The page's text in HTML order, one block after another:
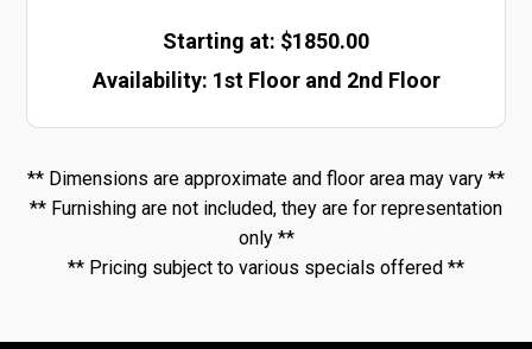
Starting at: $1850.00
Availability: 1st Floor and 2nd Floor
** Dimensions are approximate and floor area may vary **
** Furnishing are not included, they are for representation
only **
** Pricing subject to various specials offered **